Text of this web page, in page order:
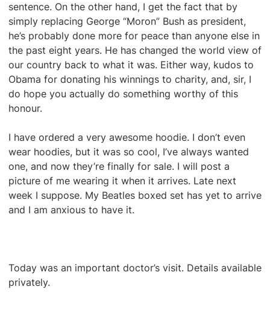
sentence. On the other hand, I get the fact that by
simply replacing George “Moron” Bush as president,
he’s probably done more for peace than anyone else in
the past eight years. He has changed the world view of
our country back to what it was. Either way, kudos to
Obama for donating his winnings to charity, and, sir, I
do hope you actually do something worthy of this
honour.
I have ordered a very awesome hoodie. I don’t even
wear hoodies, but it was so cool, I’ve always wanted
one, and now they’re finally for sale. I will post a
picture of me wearing it when it arrives. Late next
week I suppose. My Beatles boxed set has yet to arrive
and I am anxious to have it.
Today was an important doctor’s visit. Details available
privately.